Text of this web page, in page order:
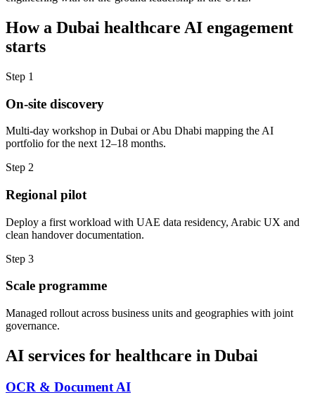
How a Dubai healthcare AI engagement
starts
Step 1
On-site discovery
Multi-day workshop in Dubai or Abu Dhabi mapping the AI
portfolio for the next 12–18 months.
Step 2
Regional pilot
Deploy a first workload with UAE data residency, Arabic UX and
clean handover documentation.
Step 3
Scale programme
Managed rollout across business units and geographies with joint
governance.
AI services for healthcare in Dubai
OCR & Document AI